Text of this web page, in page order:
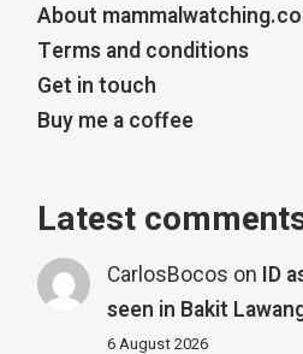
About
Terms and conditions
Get in touch
Buy me a coffee
Latest
CarlosBocos on ID
seen in Bakit
6 August 2026